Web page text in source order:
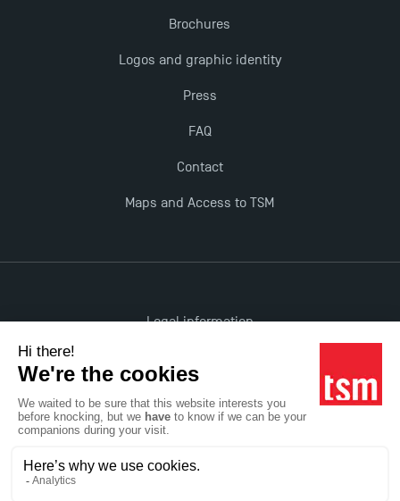
Brochures
Logos and graphic identity
Press
FAQ
Contact
Maps and Access to TSM
Legal information
All rights reserved